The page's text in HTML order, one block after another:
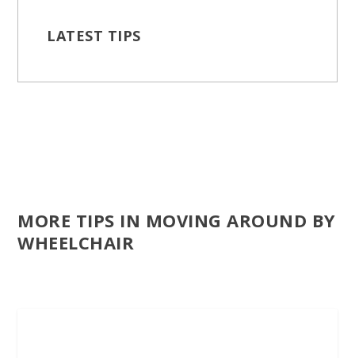
LATEST TIPS
MORE TIPS IN MOVING AROUND BY
WHEELCHAIR